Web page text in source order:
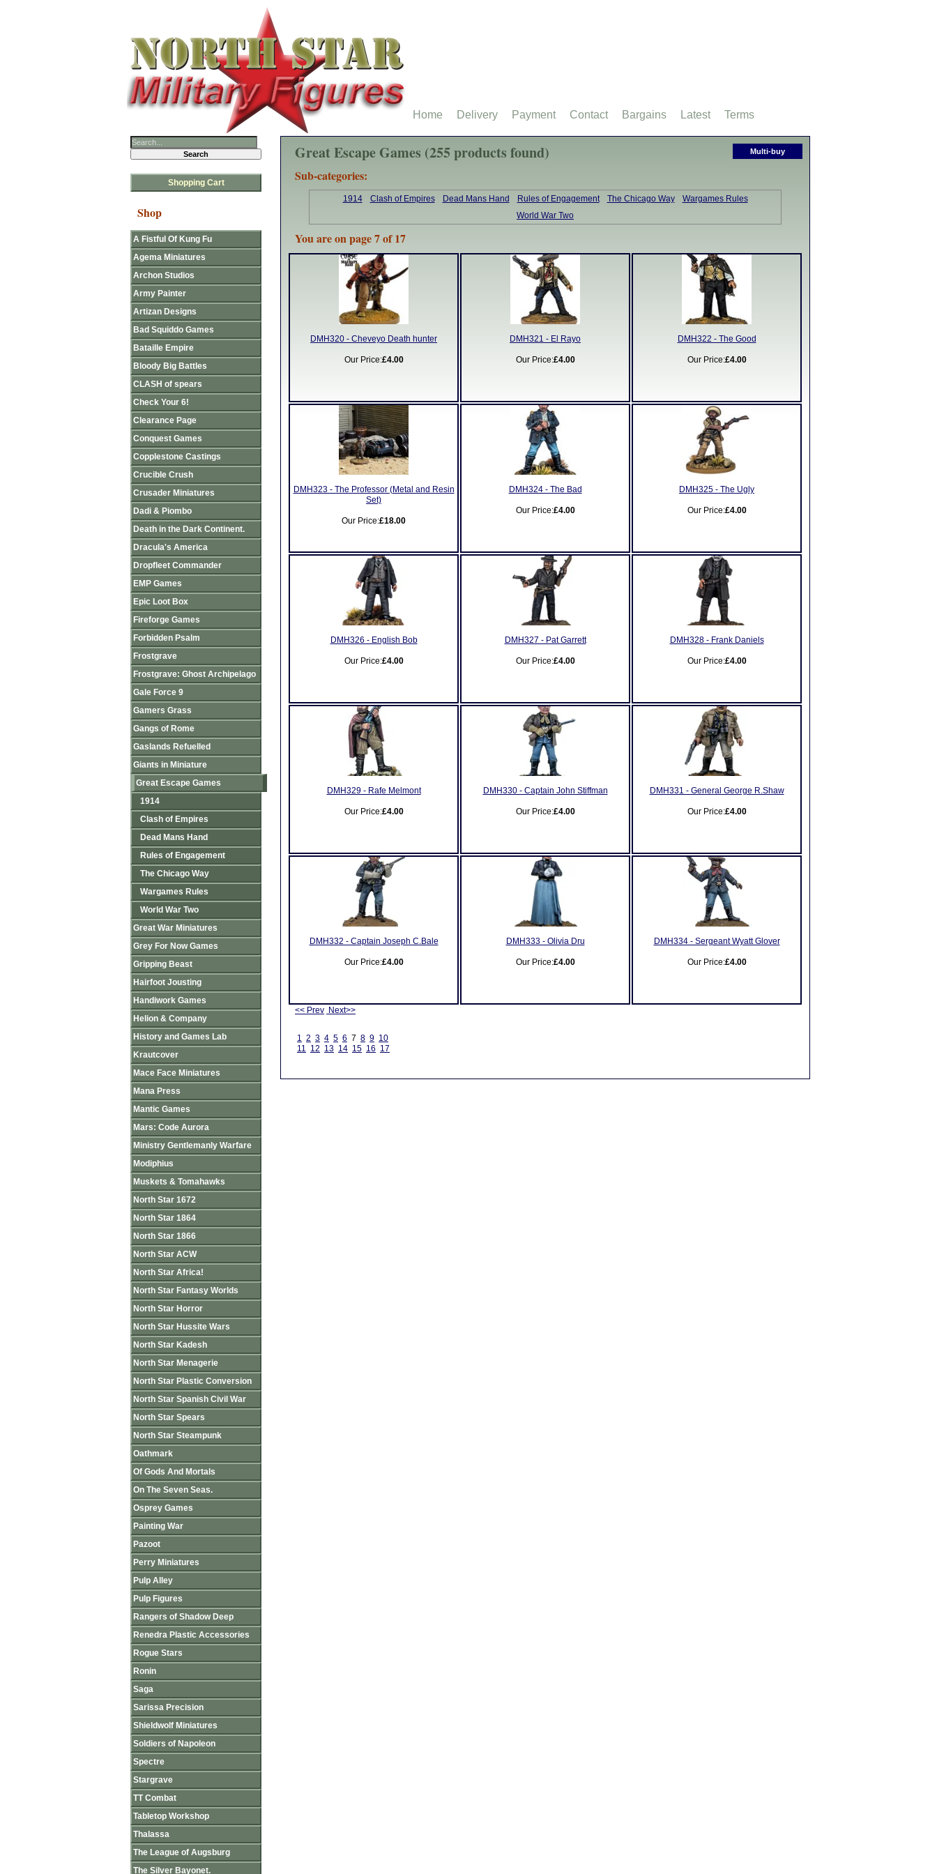
Multi-buy
Great Escape Games (255 products found)
Sub-categories:
1914 Clash of Empires Dead Mans Hand Rules of Engagement The Chicago Way
Wargames Rules
World War Two
You are on page 7 of 17
DMH320 - Cheveyo Death hunter
Our Price:£4.00
DMH321 - El Rayo
Our Price:£4.00
DMH322 - The Good
Our Price:£4.00
DMH323 - The Professor (Metal and Resin
Set)
Our Price:£18.00
DMH324 - The Bad
Our Price:£4.00
DMH325 - The Ugly
Our Price:£4.00
DMH326 - English Bob
Our Price:£4.00
DMH327 - Pat Garrett
Our Price:£4.00
DMH328 - Frank Daniels
Our Price:£4.00
DMH329 - Rafe Melmont
Our Price:£4.00
DMH330 - Captain John Stiffman
Our Price:£4.00
DMH331 - General George R.Shaw
Our Price:£4.00
DMH332 - Captain Joseph C.Bale
Our Price:£4.00
DMH333 - Olivia Dru
Our Price:£4.00
DMH334 - Sergeant Wyatt Glover
Our Price:£4.00
<< Prev Next>>
1 2 3 4 5 6 7 8 9 10
11 12 13 14 15 16 17
Shopping Cart
Shop
A Fistful Of Kung Fu
Agema Miniatures
Archon Studios
Army Painter
Artizan Designs
Bad Squiddo Games
Bataille Empire
Bloody Big Battles
CLASH of spears
Check Your 6!
Clearance Page
Conquest Games
Copplestone Castings
Crucible Crush
Crusader Miniatures
Dadi & Piombo
Death in the Dark Continent.
Dracula's America
Dropfleet Commander
EMP Games
Epic Loot Box
Fireforge Games
Forbidden Psalm
Frostgrave
Frostgrave: Ghost Archipelago
Gale Force 9
Gamers Grass
Gangs of Rome
Gaslands Refuelled
Giants in Miniature
Great Escape Games
1914
Clash of Empires
Dead Mans Hand
Rules of Engagement
The Chicago Way
Wargames Rules
World War Two
Great War Miniatures
Grey For Now Games
Gripping Beast
Hairfoot Jousting
Handiwork Games
Helion & Company
History and Games Lab
Krautcover
Mace Face Miniatures
Mana Press
Mantic Games
Mars: Code Aurora
Ministry Gentlemanly Warfare
Modiphius
Muskets & Tomahawks
North Star 1672
North Star 1864
North Star 1866
North Star ACW
North Star Africa!
North Star Fantasy Worlds
North Star Horror
North Star Hussite Wars
North Star Kadesh
North Star Menagerie
North Star Plastic Conversion
North Star Spanish Civil War
North Star Spears
North Star Steampunk
Oathmark
Of Gods And Mortals
On The Seven Seas.
Osprey Games
Painting War
Pazoot
Perry Miniatures
Pulp Alley
Pulp Figures
Rangers of Shadow Deep
Renedra Plastic Accessories
Rogue Stars
Ronin
Saga
Sarissa Precision
Shieldwolf Miniatures
Soldiers of Napoleon
Spectre
Stargrave
TT Combat
Tabletop Workshop
Thalassa
The League of Augsburg
The Silver Bayonet.
Home Delivery Payment Contact Bargains Latest Terms